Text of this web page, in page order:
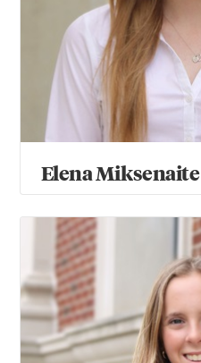
Elena Miksenaite
Mary Moses